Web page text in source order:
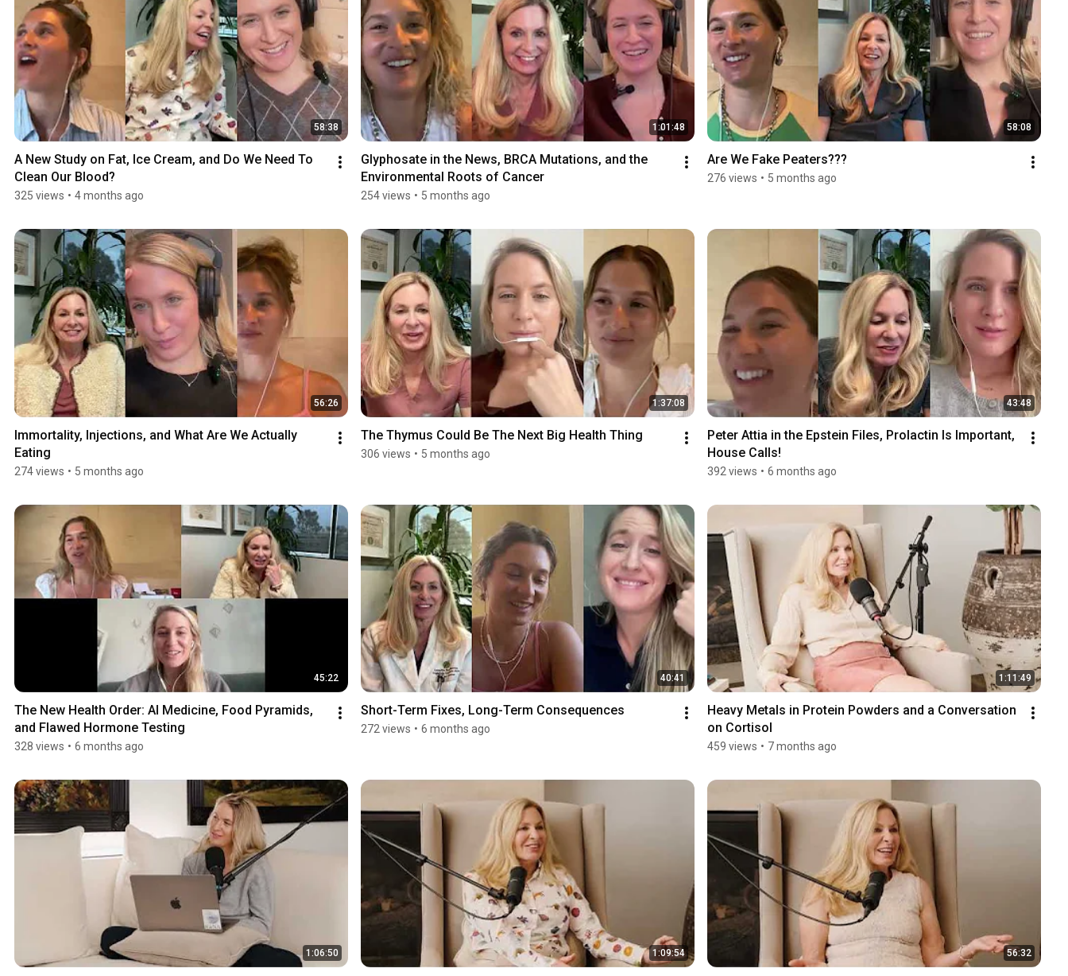
58:38
A New Study on Fat, Ice Cream, and Do We Need To
Clean Our Blood?
325 views • 4 months ago
1:01:48
Glyphosate in the News, BRCA Mutations, and the
Environmental Roots of Cancer
254 views • 5 months ago
58:08
Are We Fake Peaters???
276 views • 5 months ago
56:26
Immortality, Injections, and What Are We Actually
Eating
274 views • 5 months ago
1:37:08
The Thymus Could Be The Next Big Health Thing
306 views • 5 months ago
43:48
Peter Attia in the Epstein Files, Prolactin Is Important,
House Calls!
392 views • 6 months ago
45:22
The New Health Order: AI Medicine, Food Pyramids,
and Flawed Hormone Testing
328 views • 6 months ago
40:41
Short-Term Fixes, Long-Term Consequences
272 views • 6 months ago
1:11:49
Heavy Metals in Protein Powders and a Conversation
on Cortisol
459 views • 7 months ago
1:06:50 1:09:54 56:32